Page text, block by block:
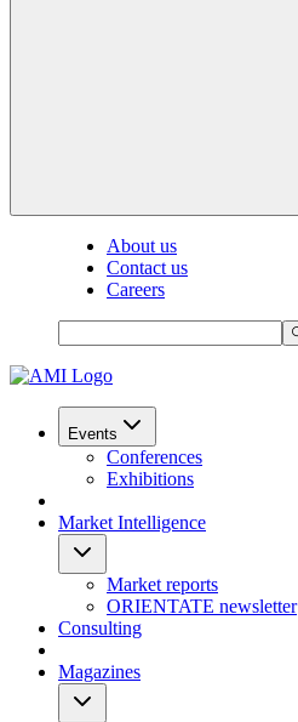
About us
Contact us
Careers
Events
Conferences
Exhibitions
Market Intelligence
Market reports
ORIENTATE newsletter
Consulting
Magazines